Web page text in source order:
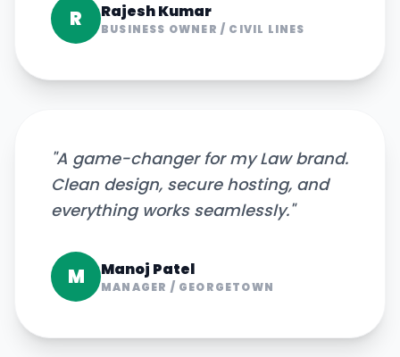
R Rajesh Kumar
BUSINESS OWNER / CIVIL LINES
"A game-changer for my Law brand.
Clean design, secure hosting, and
everything works seamlessly."
M Manoj Patel
MANAGER / GEORGETOWN